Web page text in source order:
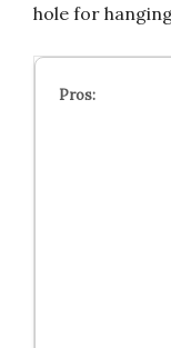
hole for